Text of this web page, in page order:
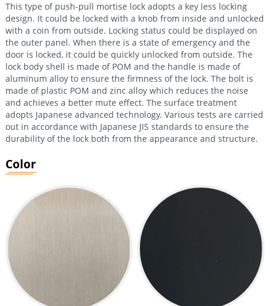
This type of push-pull mortise lock adopts a key less locking
design. It could be locked with a knob from inside and unlocked
with a coin from outside. Locking status could be displayed on
the outer panel. When there is a state of emergency and the
door is locked, it could be quickly unlocked from outside. The
lock body shell is made of POM and the handle is made of
aluminum alloy to ensure the firmness of the lock. The bolt is
made of plastic POM and zinc alloy which reduces the noise
and achieves a better mute effect. The surface treatment
adopts Japanese advanced technology. Various tests are carried
out in accordance with Japanese JIS standards to ensure the
durability of the lock both from the appearance and structure.
Color